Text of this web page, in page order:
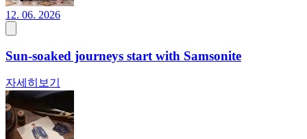
12. 06. 2026
Sun-soaked journeys start with Samsonite
자세히보기